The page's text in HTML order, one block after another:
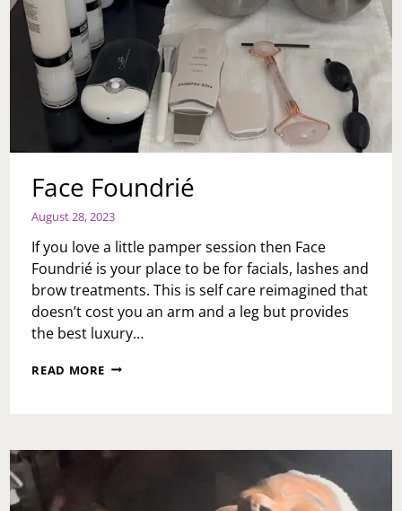
Face Foundrié
August 28, 2023
If you love a little pamper session then Face
Foundrié is your place to be for facials, lashes and
brow treatments. This is self care reimagined that
doesn’t cost you an arm and a leg but provides
the best luxury…
READ MORE FACE